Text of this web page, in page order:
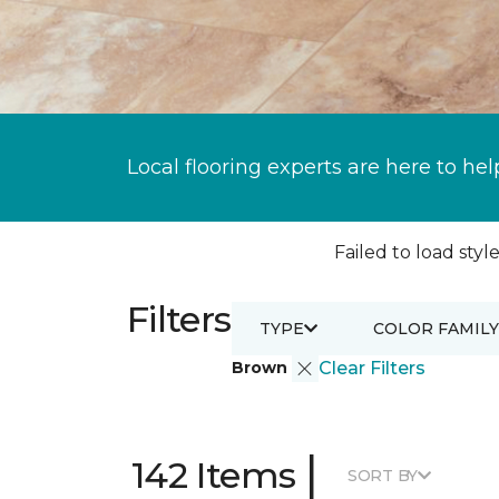
Local flooring experts are here to
Failed to load
Filters
Brown Clear Filters
TYPE COLOR FAMILY
142 Items | SORT BY